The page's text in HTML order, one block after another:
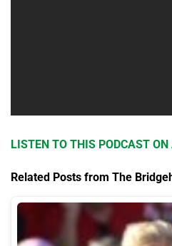
LISTEN TO THIS PODCAST
Related Posts from The